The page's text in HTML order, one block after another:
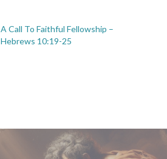
A Call To Faithful Fellowship –
Hebrews 10:19-25